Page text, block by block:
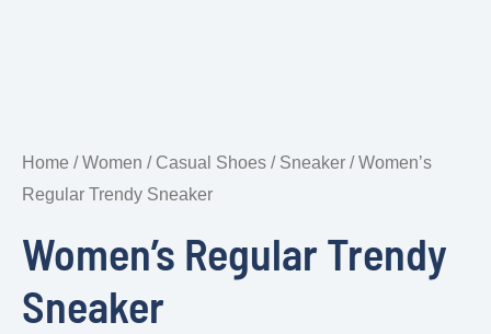
Home /Women / Casual Shoes / Sneaker / Women’s
Regular Trendy Sneaker
Women’s Regular Trendy
Sneaker